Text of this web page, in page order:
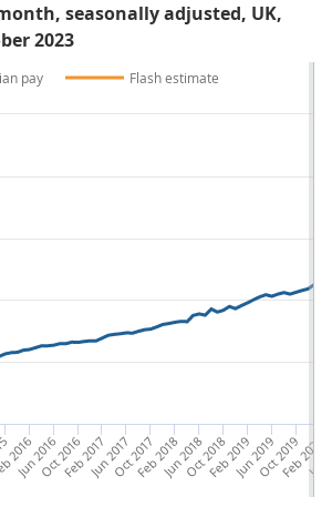
seasonally adjusted, UK,
2023
pay Flash estimate
Jun
Feb 2020
Oct 2019
Jun 2019
Feb 2019
Oct 2018
Jun 2018
Feb 2018
Oct 2017
Jun 2017
Feb 2017
Oct 2016
Jun 2016
2016